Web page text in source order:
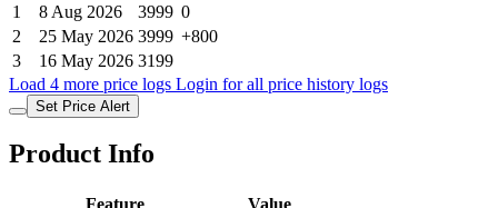
1
8 Aug 2026 3999 0
2
25 May 2026 3999 +800
3
16 May 2026 3199
Load 4 more price logs Login for all price history logs
Set Price Alert
Product Info